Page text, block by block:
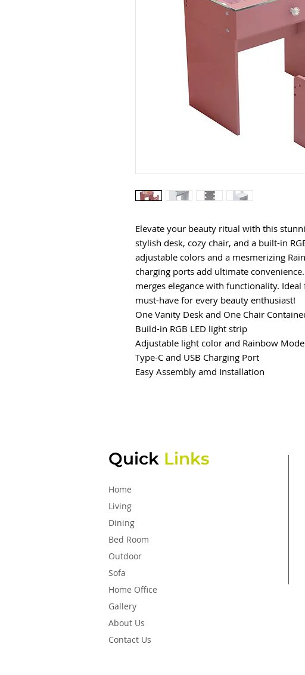
Elevate your beauty ritual with this
stylish desk, cozy chair, and a built-in
adjustable colors and a mesmerizing
charging ports add ultimate
merges elegance with functionality.
must-have for every beauty enthusiast!
One Vanity Desk and One Chair
Build-in RGB LED light strip
Adjustable light color and Rainbow Mode
Type-C and USB Charging Port
Easy Assembly amd Installation
Quick Links
Home
Living
Dining
Bed Room
Outdoor
Sofa
Home Office
Gallery
About Us
Contact Us